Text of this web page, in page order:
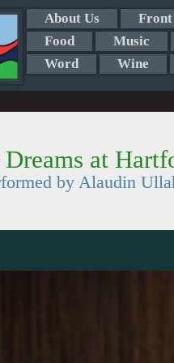
About Us Front
Food
Music
Word
Wine
at
by Alaudin